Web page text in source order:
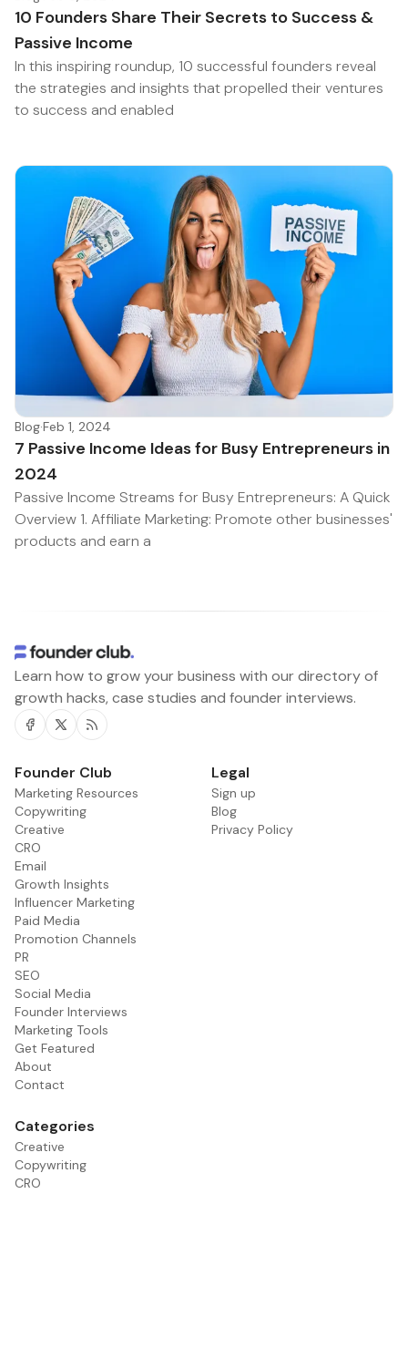
10 Founders Share Their Secrets to Success &
Passive Income
In this inspiring roundup, 10 successful founders reveal
the strategies and insights that propelled their ventures
to success and enabled
Blog·Feb 1, 2024
7 Passive Income Ideas for Busy Entrepreneurs in
2024
Passive Income Streams for Busy Entrepreneurs: A Quick
Overview 1. Affiliate Marketing: Promote other businesses'
products and earn a
Learn how to grow your business with our directory of
growth hacks, case studies and founder interviews.
Facebook
Twitter
RSS
Founder Club
Marketing Resources
Copywriting
Creative
CRO
Email
Growth Insights
Influencer Marketing
Paid Media
Promotion Channels
PR
SEO
Social Media
Founder Interviews
Marketing Tools
Get Featured
About
Contact
Legal
Sign up
Blog
Privacy Policy
Categories
Creative
Copywriting
CRO